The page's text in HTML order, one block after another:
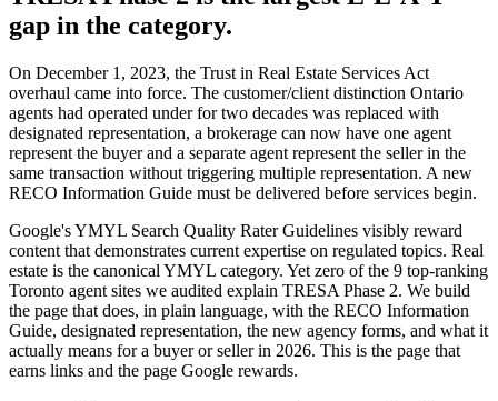
gap in the category.
On December 1, 2023, the Trust in Real Estate Services Act
overhaul came into force. The customer/client distinction Ontario
agents had operated under for two decades was replaced with
designated representation, a brokerage can now have one agent
represent the buyer and a separate agent represent the seller in the
same transaction without triggering multiple representation. A new
RECO Information Guide must be delivered before services begin.
Google's YMYL Search Quality Rater Guidelines visibly reward
content that demonstrates current expertise on regulated topics. Real
estate is the canonical YMYL category. Yet zero of the 9 top-ranking
Toronto agent sites we audited explain TRESA Phase 2. We build
the page that does, in plain language, with the RECO Information
Guide, designated representation, the new agency forms, and what it
actually means for a buyer or seller in 2026. This is the page that
earns links and the page Google rewards.